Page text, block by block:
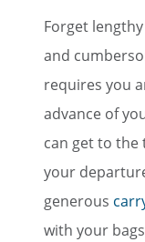
Forget
and
requires you
advance of
can get to
your
generous
with your